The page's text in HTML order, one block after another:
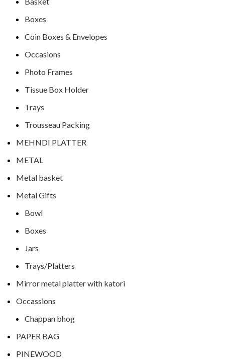
Boxes
Coin Boxes & Envelopes
Occasions
Photo Frames
Tissue Box Holder
Trays
Trousseau Packing
MEHNDI PLATTER
METAL
Metal basket
Metal Gifts
Bowl
Boxes
Jars
Trays/Platters
Mirror metal platter with katori
Occassions
Chappan bhog
PAPER BAG
PINEWOOD